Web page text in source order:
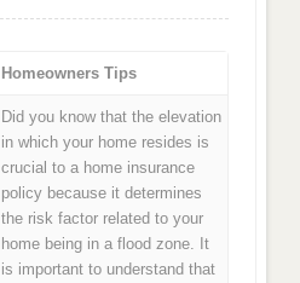
Homeowners Tips
Did you know that the elevation
in which your home resides is
crucial to a home insurance
policy because it determines
the risk factor related to your
home being in a flood zone. It
is important to understand that